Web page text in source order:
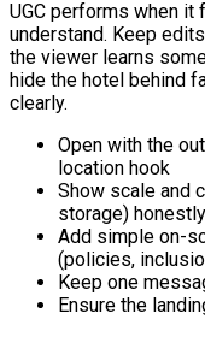
UGC performs when
understand. Keep
the viewer learns
hide the hotel behind
clearly.
Open with the
location hook
Show scale and
storage) honestly
Add simple on-
(policies,
Keep one
Ensure the